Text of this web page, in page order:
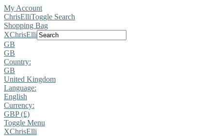
My Account
ChrisElliToggle Search
Shopping Bag
XChrisElli
GB
GB
Country:
GB
United Kingdom
Language:
English
Currency:
GBP (£)
Toggle Menu
XChrisElli